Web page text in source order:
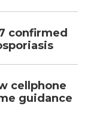
confirmed
cellphone
guidance